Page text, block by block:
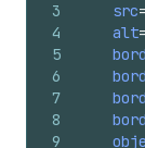
3
4
5
6
7
8
9
src=
alt=